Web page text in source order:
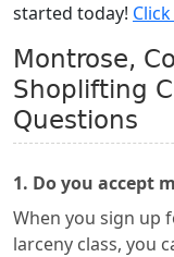
started today!
Montrose,
Shoplifting
Questions
1. Do you accept
When you sign up
larceny class, you